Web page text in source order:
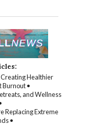
Creating Healthier
Burnout •
and Wellness
Replacing Extreme
•